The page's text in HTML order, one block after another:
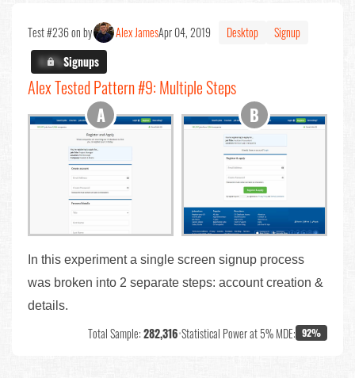
Test #236 on by Alex JamesApr 04, 2019 Desktop
Signup
X.X%Signups
Alex Tested Pattern #9: Multiple Steps
In this experiment a single screen signup process
was broken into 2 separate steps: account creation &
details.
Total Sample:282,316•Statistical Power at 5% MDE: 92%